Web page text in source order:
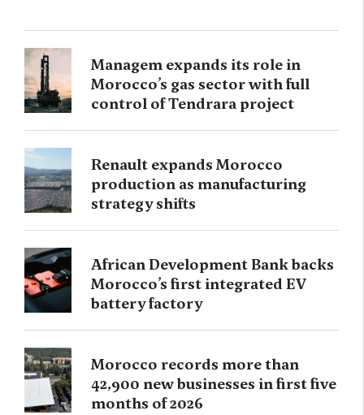
Managem expands its role in
Morocco’s gas sector with full
control of Tendrara project
Renault expands Morocco
production as manufacturing
strategy shifts
African Development Bank backs
Morocco’s first integrated EV
battery factory
Morocco records more than
42,900 new businesses in first five
months of 2026